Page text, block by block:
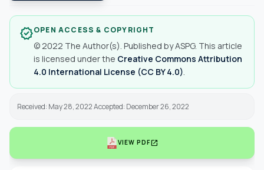
verifiedOPEN ACCESS & COPYRIGHT
© 2022 The Author(s). Published by ASPG. This article
is licensed under the Creative Commons Attribution
4.0 International License (CC BY 4.0)
Received: May 28, 2022 Accepted: December 26, 2022
VIEW PDFopen_in_new